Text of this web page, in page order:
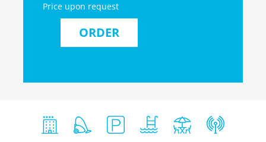
Price upon request
ORDER